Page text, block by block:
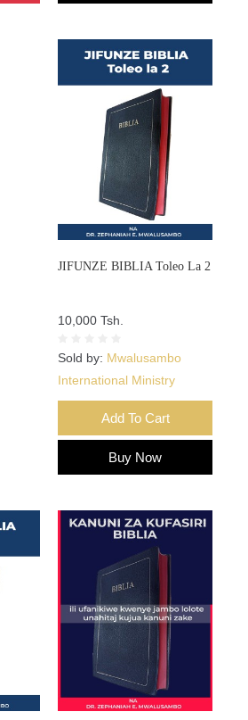
JIFUNZE BIBLIA Toleo La 2
10,000 Tsh.
Sold by: Mwalusambo
International Ministry
Add To Cart
Buy Now